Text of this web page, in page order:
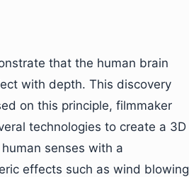
that the human brain
with depth. This discovery
on this principle, filmmaker
technologies to create a 3D
senses with a
effects such as wind blowing